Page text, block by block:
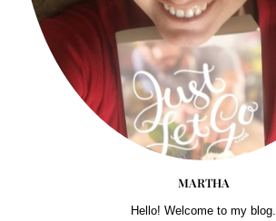
MARTHA
Hello! Welcome to my blog.